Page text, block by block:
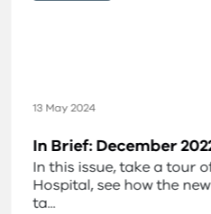
13 May 2024
In Brief: December
In this issue, take a tour
Hospital, see how the
ta...